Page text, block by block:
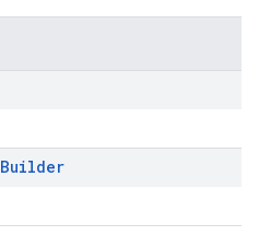
Builder